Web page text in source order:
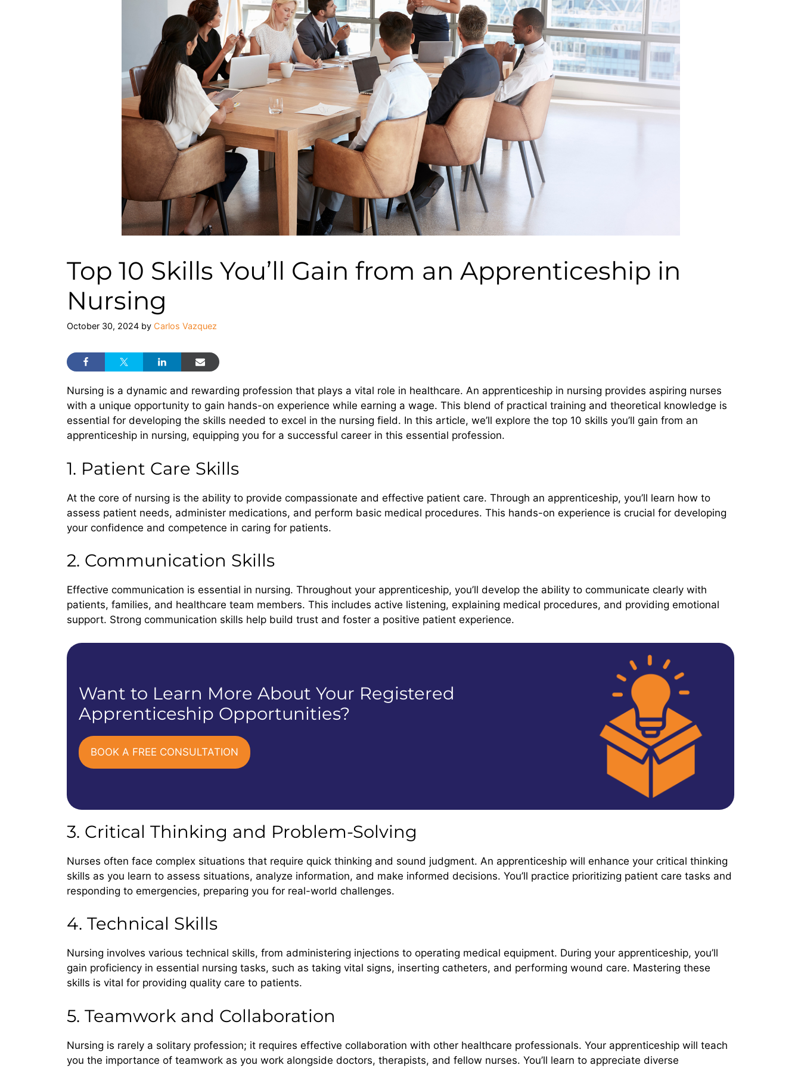
Top 10 Skills You’ll Gain from an Apprenticeship in
Nursing
October 30, 2024 by Carlos Vazquez
Nursing is a dynamic and rewarding profession that plays a vital role in healthcare. An apprenticeship in nursing provides aspiring nurses
with a unique opportunity to gain hands-on experience while earning a wage. This blend of practical training and theoretical knowledge is
essential for developing the skills needed to excel in the nursing field. In this article, we’ll explore the top 10 skills you’ll gain from an
apprenticeship in nursing, equipping you for a successful career in this essential profession.
1. Patient Care Skills
At the core of nursing is the ability to provide compassionate and effective patient care. Through an apprenticeship, you’ll learn how to
assess patient needs, administer medications, and perform basic medical procedures. This hands-on experience is crucial for developing
your confidence and competence in caring for patients.
2. Communication Skills
Effective communication is essential in nursing. Throughout your apprenticeship, you’ll develop the ability to communicate clearly with
patients, families, and healthcare team members. This includes active listening, explaining medical procedures, and providing emotional
support. Strong communication skills help build trust and foster a positive patient experience.
Want to Learn More About Your Registered
Apprenticeship Opportunities?
BOOK A FREE CONSULTATION
3. Critical Thinking and Problem-Solving
Nurses often face complex situations that require quick thinking and sound judgment. An apprenticeship will enhance your critical thinking
skills as you learn to assess situations, analyze information, and make informed decisions. You’ll practice prioritizing patient care tasks and
responding to emergencies, preparing you for real-world challenges.
4. Technical Skills
Nursing involves various technical skills, from administering injections to operating medical equipment. During your apprenticeship, you’ll
gain proficiency in essential nursing tasks, such as taking vital signs, inserting catheters, and performing wound care. Mastering these
skills is vital for providing quality care to patients.
5. Teamwork and Collaboration
Nursing is rarely a solitary profession; it requires effective collaboration with other healthcare professionals. Your apprenticeship will teach
you the importance of teamwork as you work alongside doctors, therapists, and fellow nurses. You’ll learn to appreciate diverse